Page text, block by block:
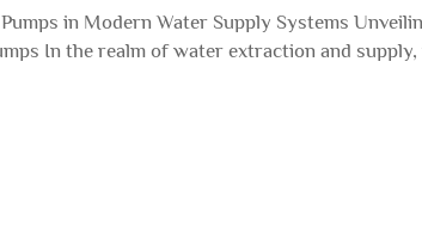
in Modern Water Supply Systems
In the realm of water extraction and
and irrep...